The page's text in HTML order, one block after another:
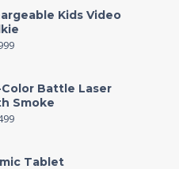
Kids Video
Battle Laser
Smoke
Tablet